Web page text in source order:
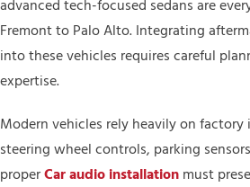
advanced tech-focused sedans are
Fremont to Palo Alto. Integrating
into these vehicles requires careful
expertise.
Modern vehicles rely heavily on
steering wheel controls, parking
properCar audio installationmust